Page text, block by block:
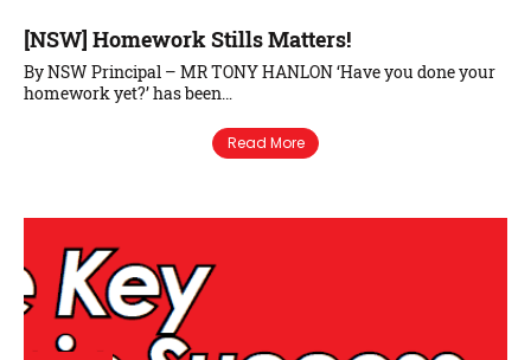
[NSW] Homework Stills Matters!
By NSW Principal – MR TONY HANLON ‘Have you done your
homework yet?’ has been…
Read More